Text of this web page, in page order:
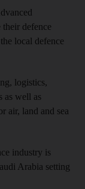
defence
local defence
logistics,
as well as
air, land and sea
industry is
Arabia setting